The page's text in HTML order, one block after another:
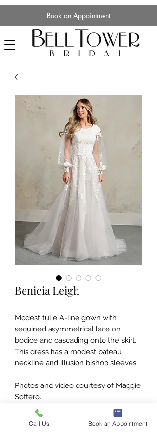
Book an Appointment
Benicia Leigh
Modest tulle A-line gown with
sequined asymmetrical lace on
bodice and cascading onto the skirt.
This dress has a modest bateau
neckline and illusion bishop sleeves.
Photos and video courtesy of Maggie
Sottero.
Call Us Book an Appointment